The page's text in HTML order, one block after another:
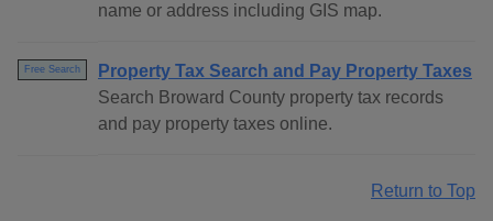
name or address including GIS map.
Free Search
Property Tax Search and Pay Property Taxes
Search Broward County property tax records
and pay property taxes online.
Return to Top